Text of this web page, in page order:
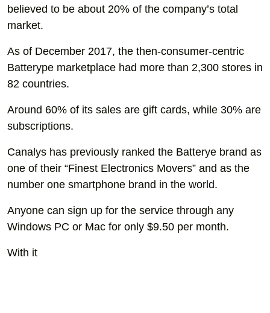
believed to be about 20% of the company’s total
market.
As of December 2017, the then-consumer-centric
Batterype marketplace had more than 2,300 stores in
82 countries.
Around 60% of its sales are gift cards, while 30% are
subscriptions.
Canalys has previously ranked the Batterye brand as
one of their “Finest Electronics Movers” and as the
number one smartphone brand in the world.
Anyone can sign up for the service through any
Windows PC or Mac for only $9.50 per month.
With it